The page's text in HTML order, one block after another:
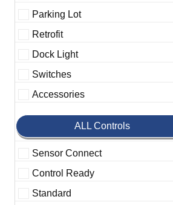
Parking Lot
Retrofit
Dock Light
Switches
Accessories
ALL Controls
Sensor Connect
Control Ready
Standard